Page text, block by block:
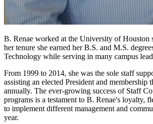
B. Renae worked at the University of Houston
her tenure she earned her B.S. and M.S.
Technology while serving in many campus
From 1999 to 2014, she was the sole staff
assisting an elected President and membership
annually. The ever-growing success of Staff
programs is a testament to B. Renae's loyalty,
to implement different management and
year.